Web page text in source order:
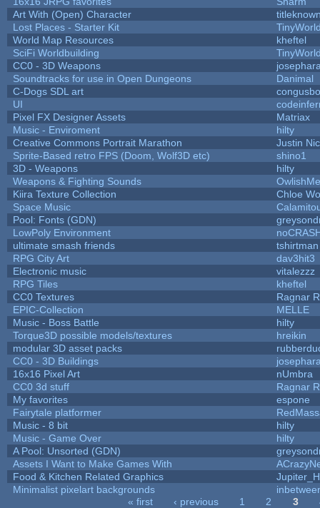
Art With (Open) Character
Lost Places - Starter Kit
World Map Resources
kheftel
SciFi Worldbuilding
CC0 - 3D Weapons
Soundtracks for use in Open Dungeons
Danimal
C-Dogs SDL art
UI
Pixel FX Designer Assets
Matriax
Music - Enviroment
hilty
Creative Commons Portrait Marathon
Justin
Sprite-Based retro FPS (Doom, Wolf3D etc)
shino1
3D - Weapons
hilty
Weapons & Fighting Sounds
Kiira Texture Collection
Chloe
Space Music
Pool: Fonts (GDN)
LowPoly Environment
ultimate smash friends
tshirtman
RPG City Art
dav3hit3
Electronic music
vitalezzz
RPG Tiles
kheftel
CC0 Textures
Ragnar
EPIC-Collection
MELLE
Music - Boss Battle
hilty
Torque3D possible models/textures
hreikin
modular 3D asset packs
CC0 - 3D Buildings
16x16 Pixel Art
nUmbra
CC0 3d stuff
Ragnar
My favorites
espone
Fairytale platformer
Music - 8 bit
hilty
Music - Game Over
hilty
A Pool: Unsorted (GDN)
Assets I Want to Make Games With
Food & Kitchen Related Graphics
Minimalist pixelart backgrounds
« first ‹ previous 1 2 3